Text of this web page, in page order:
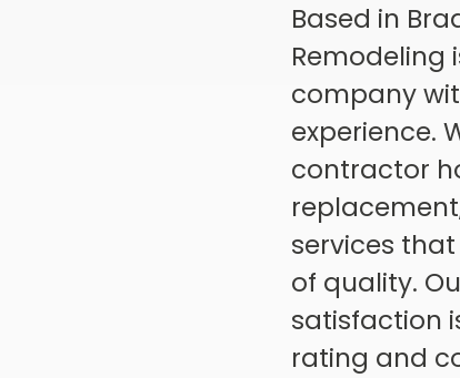
Based in
Remodeling
company
experience.
contractor
services
of quality.
satisfaction
rating and